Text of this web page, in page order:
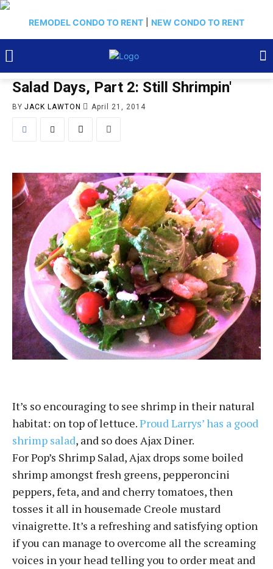
REMODEL CONDO TO RENT NEW CONDO TO RENT
Salad Days, Part 2: Still Shrimpin'
BY JACK LAWTON April 21, 2014
It’s so encouraging to see shrimp in their natural
habitat: on top of lettuce.Proud Larrys’ has a good
shrimp salad, and so does Ajax Diner.
For Pop’s Shrimp Salad, Ajax drops some boiled
shrimp amongst fresh greens, pepperoncini
peppers, feta, and and cherry tomatoes, then
tosses it all in housemade Creole mustard
vinaigrette. It’s a refreshing and satisfying option
if you can manage to overcome all the screaming
voices in your head telling you to order meat and